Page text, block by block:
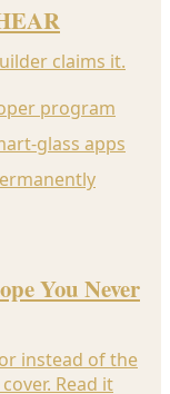
claims it.
program
glass apps
You Never
instead of the
Read it